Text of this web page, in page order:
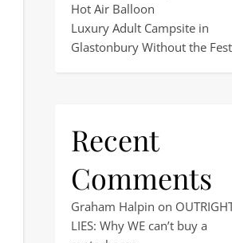
Hot Air Balloon
Luxury Adult Campsite in
Glastonbury Without the
Recent
Comments
Graham Halpin on
LIES: Why WE can’t buy a